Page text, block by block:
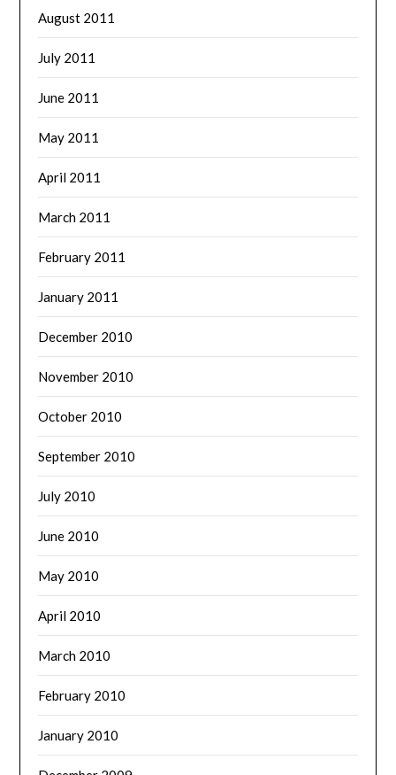
August 2011
July 2011
June 2011
May 2011
April 2011
March 2011
February 2011
January 2011
December 2010
November 2010
October 2010
September 2010
July 2010
June 2010
May 2010
April 2010
March 2010
February 2010
January 2010